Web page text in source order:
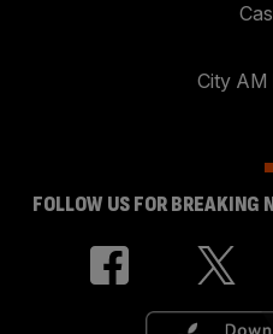
City AM
FOLLOW US FOR BREAKING